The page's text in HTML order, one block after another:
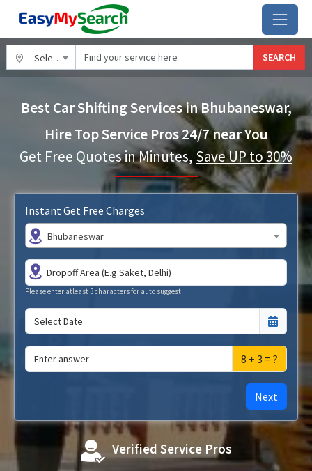
Select City SEARCH
Best Car Shifting Services in Bhubaneswar,
Hire Top Service Pros 24/7 near You
Get Free Quotes in Minutes, Save UP to 30%
Instant Get Free Charges
Bhubaneswar
Please enter atleast 3 characters for auto suggest.
8 + 3 = ?
Next
Verified Service Pros